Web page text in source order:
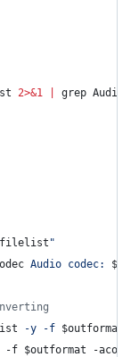
2>&1 grep Audio:
"
Audio codec:
-y -f $outformat
-f $outformat -